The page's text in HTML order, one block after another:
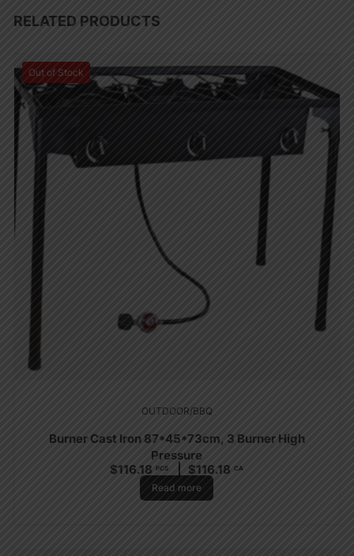
RELATED PRODUCTS
Out of Stock
OUTDOOR/BBQ
Burner Cast Iron 87*45*73cm, 3 Burner High
Pressure
$116.18 PCS $116.18 CA
Read more